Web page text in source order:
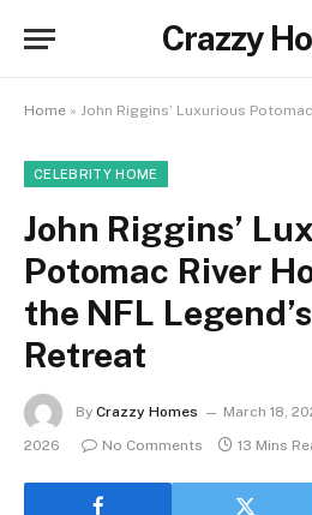
Crazzy
Home » John Riggins’ Luxurious Potomac River House:
CELEBRITY HOME
John Riggins’
Potomac River
the NFL
Retreat
By Crazzy Homes March 18,
2026
No Comments 13 Mins